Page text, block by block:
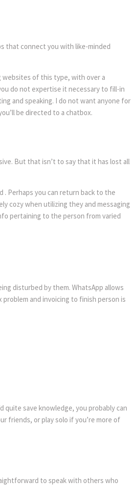
that connect you with like-minded
websites of this type, with over a
do not expertise it necessary to fill-in
and speaking. I do not want anyone for
be directed to a chatbox.
But that isn’t to say that it has lost all
Perhaps you can return back to the
cozy when utilizing they and messaging
pertaining to the person from varied
disturbed by them. WhatsApp allows
and invoicing to finish person is
quite save knowledge, you probably can
friends, or play solo if you’re more of
to speak with others who